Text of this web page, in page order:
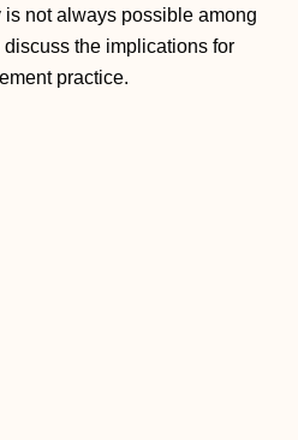
not always possible among
the implications for
practice.